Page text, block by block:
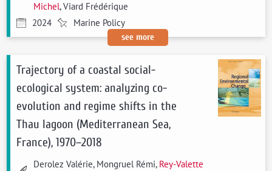
Michel, Viard Frédérique
2024
Marine Policy
see more
Trajectory of a coastal social-
ecological system: analyzing co-
evolution and regime shifts in the
Thau lagoon (Mediterranean Sea,
France), 1970–2018
Derolez Valérie, Mongruel Rémi, Rey-Valette